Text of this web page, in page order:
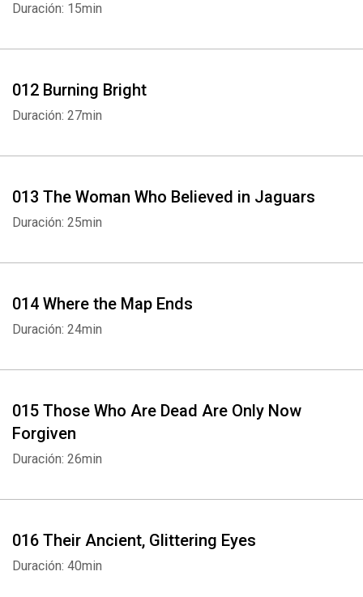
Duración: 15min
012 Burning Bright
Duración: 27min
013 The Woman Who Believed in Jaguars
Duración: 25min
014 Where the Map Ends
Duración: 24min
015 Those Who Are Dead Are Only Now
Forgiven
Duración: 26min
016 Their Ancient, Glittering Eyes
Duración: 40min
Whatsapp